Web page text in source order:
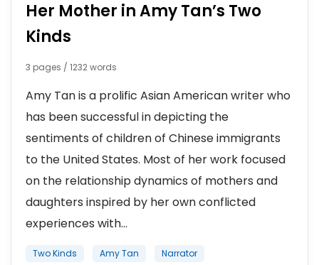
Her Mother in Amy Tan’s Two
Kinds
3 pages / 1232 words
Amy Tan is a prolific Asian American writer who
has been successful in depicting the
sentiments of children of Chinese immigrants
to the United States. Most of her work focused
on the relationship dynamics of mothers and
daughters inspired by her own conflicted
experiences with...
Two Kinds Amy Tan Narrator